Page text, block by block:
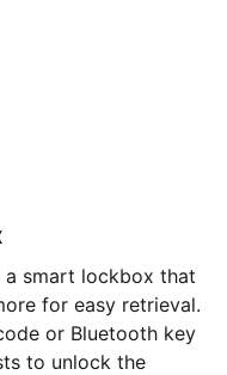
a smart lockbox that
for easy retrieval.
or Bluetooth key
to unlock the